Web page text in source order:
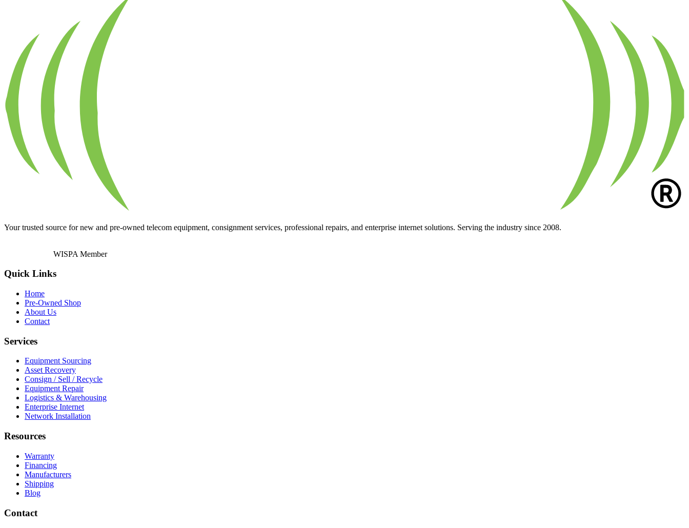
Your trusted source for new and pre-owned telecom equipment, consignment services, professional repairs, and enterprise internet solutions. Serving the industry since 2008.
WISPA Member
Quick Links
Home
Pre-Owned Shop
About Us
Contact
Services
Equipment Sourcing
Asset Recovery
Consign / Sell / Recycle
Equipment Repair
Logistics & Warehousing
Enterprise Internet
Network Installation
Resources
Warranty
Financing
Manufacturers
Shipping
Blog
Contact